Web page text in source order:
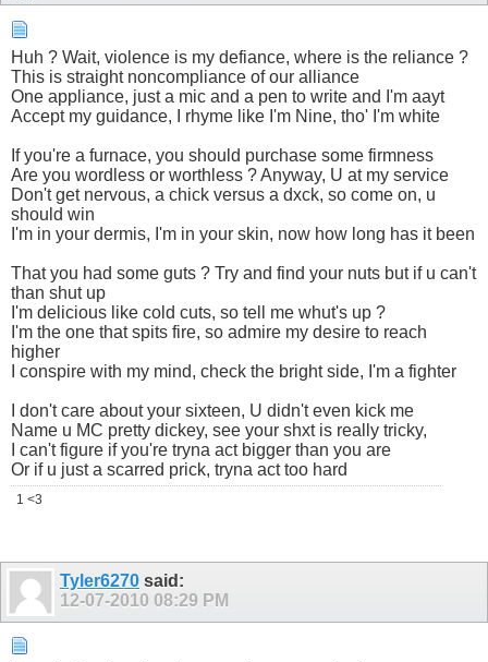
Huh ? Wait, violence is my defiance, where is the reliance ?
This is straight noncompliance of our alliance
One appliance, just a mic and a pen to write and I'm aayt
Accept my guidance, I rhyme like I'm Nine, tho' I'm white
If you're a furnace, you should purchase some firmness
Are you wordless or worthless ? Anyway, U at my service
Don't get nervous, a chick versus a dxck, so come on, u
should win
I'm in your dermis, I'm in your skin, now how long has it been
That you had some guts ? Try and find your nuts but if u can't
than shut up
I'm delicious like cold cuts, so tell me whut's up ?
I'm the one that spits fire, so admire my desire to reach
higher
I conspire with my mind, check the bright side, I'm a fighter
I don't care about your sixteen, U didn't even kick me
Name u MC pretty dickey, see your shxt is really tricky,
I can't figure if you're tryna act bigger than you are
Or if u just a scarred prick, tryna act too hard
1 <3
Tyler6270 said:
12-07-2010 08:29 PM